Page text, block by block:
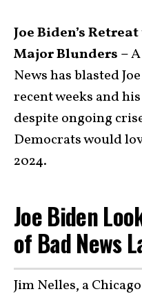
Joe Biden’s
Major Blunders –
News has blasted
recent weeks and
despite ongoing
Democrats would
2024.
Joe Biden
of Bad News
Jim Nelles, a